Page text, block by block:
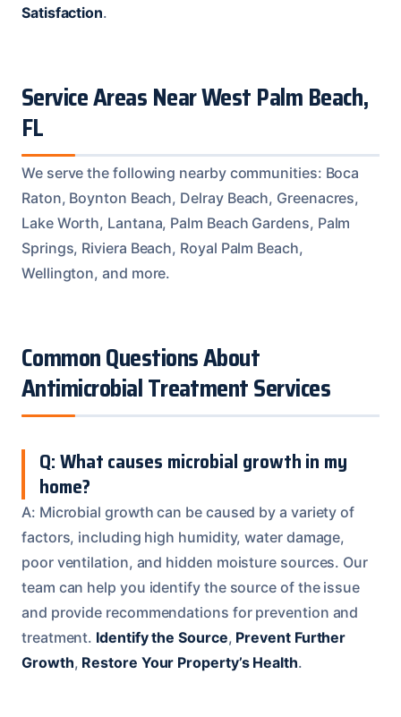
Satisfaction.
Service Areas Near West Palm Beach,
FL
We serve the following nearby communities: Boca
Raton, Boynton Beach, Delray Beach, Greenacres,
Lake Worth, Lantana, Palm Beach Gardens, Palm
Springs, Riviera Beach, Royal Palm Beach,
Wellington, and more.
Common Questions About
Antimicrobial Treatment Services
Q: What causes microbial growth in my
home?
A: Microbial growth can be caused by a variety of
factors, including high humidity, water damage,
poor ventilation, and hidden moisture sources. Our
team can help you identify the source of the issue
and provide recommendations for prevention and
treatment. Identify the Source, Prevent Further
Growth, Restore Your Property’s Health.